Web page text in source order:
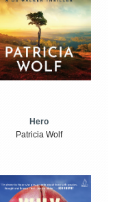
Hero
Patricia Wolf